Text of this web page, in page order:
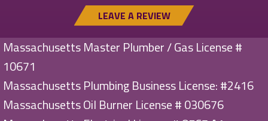
LEAVE A REVIEW
Massachusetts Master Plumber / Gas License #
10671
Massachusetts Plumbing Business License: #2416
Massachusetts Oil Burner License # 030676